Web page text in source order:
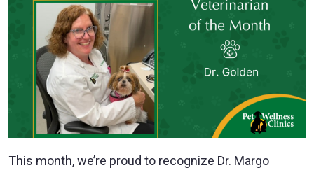
This month, we’re proud to recognize Dr. Margo